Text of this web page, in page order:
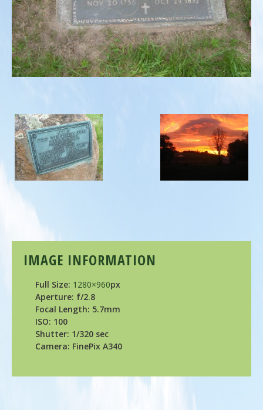
IMAGE INFORMATION
Full Size: 1280×960px
Aperture: f/2.8
Focal Length: 5.7mm
ISO: 100
Shutter: 1/320 sec
Camera: FinePix A340